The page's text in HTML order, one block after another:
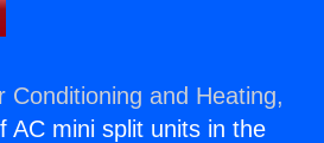
Conditioning and Heating,
AC mini split units in the